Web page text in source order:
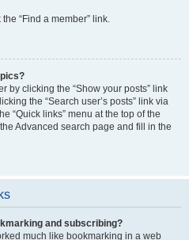
“Find a member” link.
by clicking the “Show your posts” link
the “Search user’s posts” link via
“Quick links” menu at the top of the
Advanced search page and fill in the
and subscribing?
much like bookmarking in a web